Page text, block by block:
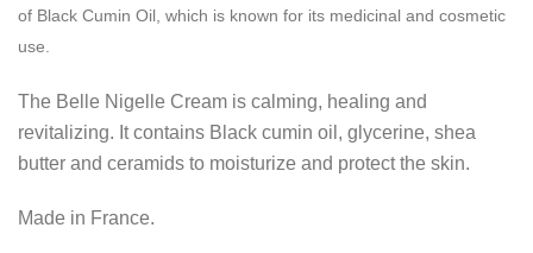
of Black Cumin Oil, which is known for its medicinal and cosmetic
use.
The Belle Nigelle Cream is calming, healing and
revitalizing. It contains Black cumin oil, glycerine, shea
butter and ceramids to moisturize and protect the skin.
Made in France.